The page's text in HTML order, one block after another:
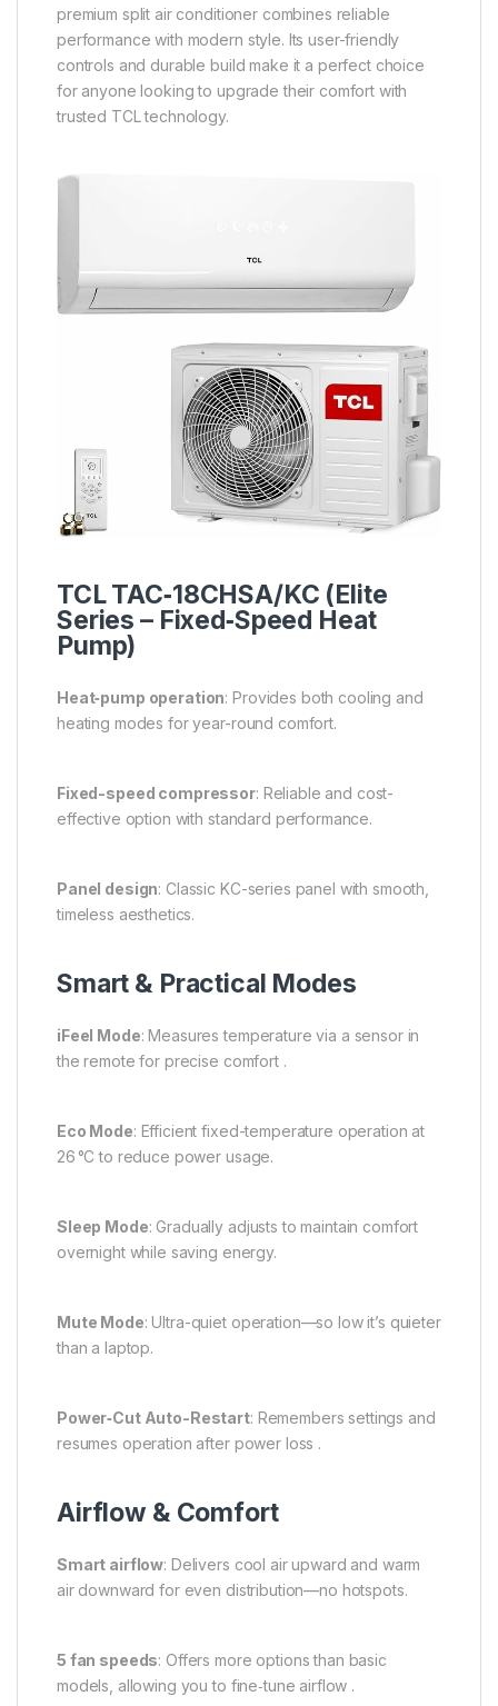
premium split air conditioner combines reliable
performance with modern style. Its user-friendly
controls and durable build make it a perfect choice
for anyone looking to upgrade their comfort with
trusted TCL technology.
TCL TAC‑18CHSA/KC (Elite
Series – Fixed‑Speed Heat
Pump)
Heat‑pump operation: Provides both cooling and
heating modes for year-round comfort.
Fixed-speed compressor: Reliable and cost-
effective option with standard performance.
Panel design: Classic KC-series panel with smooth,
timeless aesthetics.
Smart & Practical Modes
iFeel Mode: Measures temperature via a sensor in
the remote for precise comfort .
Eco Mode: Efficient fixed-temperature operation at
26 °C to reduce power usage.
Sleep Mode: Gradually adjusts to maintain comfort
overnight while saving energy.
Mute Mode: Ultra-quiet operation—so low it’s quieter
than a laptop.
Power‑Cut Auto-Restart: Remembers settings and
resumes operation after power loss .
Airflow & Comfort
Smart airflow: Delivers cool air upward and warm
air downward for even distribution—no hotspots.
5 fan speeds: Offers more options than basic
models, allowing you to fine‑tune airflow .